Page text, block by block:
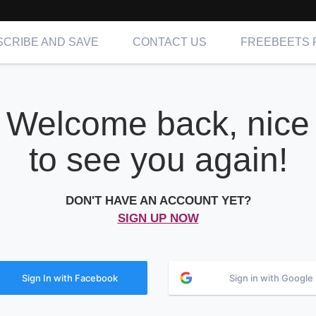
AND SAVE CONTACT US FREEBEETS
Welcome back, nice
to see you again!
DON'T HAVE AN ACCOUNT YET?
SIGN UP NOW